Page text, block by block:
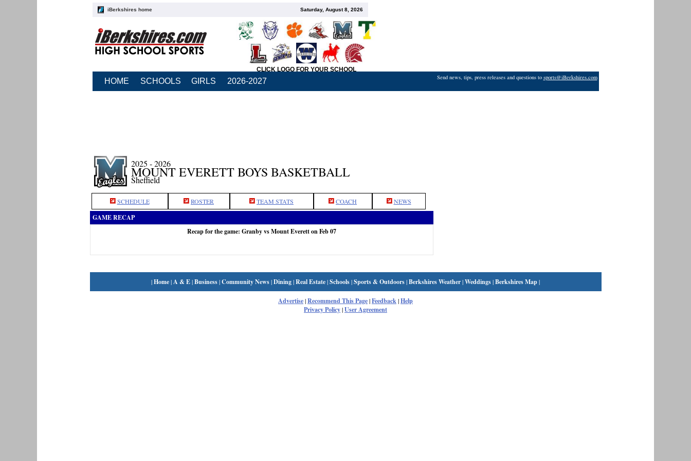
iBerkshires home Saturday, August 8, 2026
CLICK LOGO FOR YOUR SCHOOL
HOME SCHOOLS GIRLS 2026-2027 Send news, tips, press releases and questions to sports@iBerkshires.com
2025 - 2026
MOUNT EVERETT BOYS BASKETBALL
Sheffield
SCHEDULE ROSTER TEAM STATS COACH NEWS
GAME RECAP
Recap for the game: Granby vs Mount Everett on Feb 07
|Home|A & E|Business|Community News|Dining|Real Estate|Schools|Sports & Outdoors|Berkshires Weather|Weddings|Berkshires Map|
Advertise|Recommend This Page|Feedback|Help
Privacy Policy|User Agreement